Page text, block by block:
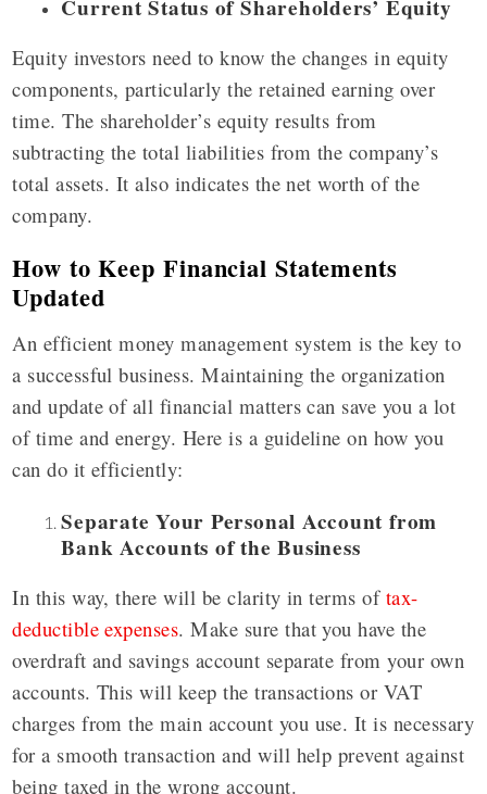
Current Status of Shareholders’ Equity
Equity investors need to know the changes in equity
components, particularly the retained earning over
time. The shareholder’s equity results from
subtracting the total liabilities from the company’s
total assets. It also indicates the net worth of the
company.
How to Keep Financial Statements
Updated
An efficient money management system is the key to
a successful business. Maintaining the organization
and update of all financial matters can save you a lot
of time and energy. Here is a guideline on how you
can do it efficiently:
Separate Your Personal Account from
Bank Accounts of the Business
In this way, there will be clarity in terms of tax-
deductible expenses. Make sure that you have the
overdraft and savings account separate from your own
accounts. This will keep the transactions or VAT
charges from the main account you use. It is necessary
for a smooth transaction and will help prevent against
being taxed in the wrong account.